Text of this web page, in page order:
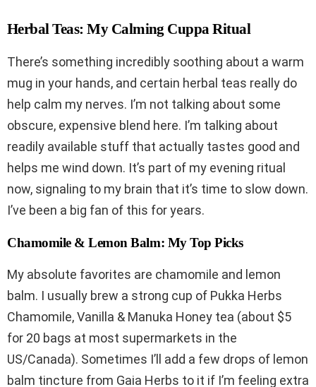
Herbal Teas: My Calming Cuppa Ritual
There’s something incredibly soothing about a warm
mug in your hands, and certain herbal teas really do
help calm my nerves. I’m not talking about some
obscure, expensive blend here. I’m talking about
readily available stuff that actually tastes good and
helps me wind down. It’s part of my evening ritual
now, signaling to my brain that it’s time to slow down.
I’ve been a big fan of this for years.
Chamomile & Lemon Balm: My Top Picks
My absolute favorites are chamomile and lemon
balm. I usually brew a strong cup of Pukka Herbs
Chamomile, Vanilla & Manuka Honey tea (about $5
for 20 bags at most supermarkets in the
US/Canada). Sometimes I’ll add a few drops of lemon
balm tincture from Gaia Herbs to it if I’m feeling extra